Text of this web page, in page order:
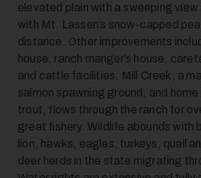
elevated plain with a sweeping
with Mt. Lassen’s snow-capped
distance. Other improvements
house, ranch manger’s house,
and cattle facilities. Mill Creek, a
salmon spawning ground, and
trout, flows through the ranch for
great fishery. Wildlife abounds with
lion, hawks, eagles, turkeys, quail
deer herds in the state migrating